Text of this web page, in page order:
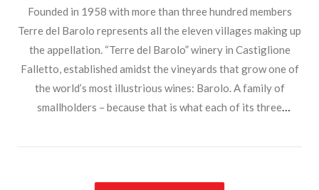
Founded in 1958 with more than three hundred members
Terre del Barolo represents all the eleven villages making up
the appellation. “Terre del Barolo” winery in Castiglione
Falletto, established amidst the vineyards that grow one of
the world’s most illustrious wines: Barolo. A family of
smallholders – because that is what each of its three